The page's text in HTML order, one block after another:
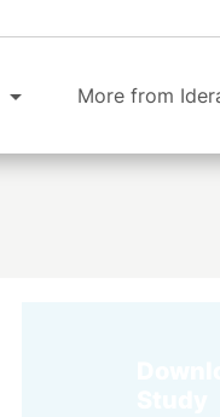
More from